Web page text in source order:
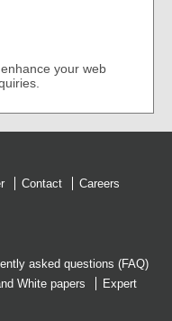
your web
Contact Careers
asked questions (FAQ)
White papers
Expert